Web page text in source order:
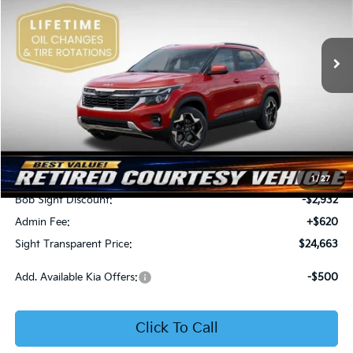
1/27
Bob Sight Independence Kia
VIN:KNDEU2AA1T7875600
In Stock
$2,312
SAVINGS
SIGHT TRANSPARENT
Less
MSRP:
$26,975
Bob Sight Discount:
-$2,932
Admin Fee:
+$620
Sight Transparent Price:
$24,663
Add. Available Kia Offers: -$500
Click To Call